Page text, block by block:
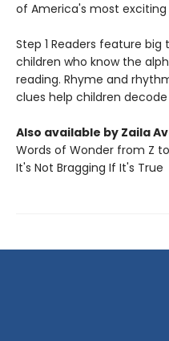
of America's most
Step 1 Readers feature
children who know the
reading. Rhyme and
clues help children
Also available by Zaila
Words of Wonder from Z
It's Not Bragging If It's True